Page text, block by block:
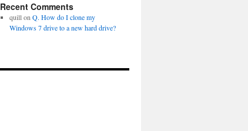
Recent Comments
quillon Q. How do I clone my
Windows 7 drive to a new hard drive?